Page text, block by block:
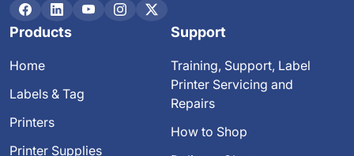
Products
Home
Labels & Tag
Printers
Printer Supplies
Support
Training, Support, Label
Printer Servicing and
Repairs
How to Shop